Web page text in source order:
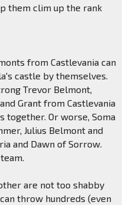
them clim up the rank
from Castlevania can
castle by themselves.
Trevor Belmont,
Grant from Castlevania
together. Or worse, Soma
Julius Belmont and
and Dawn of Sorrow.
are not too shabby
throw hundreds (even